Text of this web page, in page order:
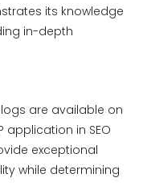
its knowledge
in-depth
are available on
application in SEO
exceptional
while determining